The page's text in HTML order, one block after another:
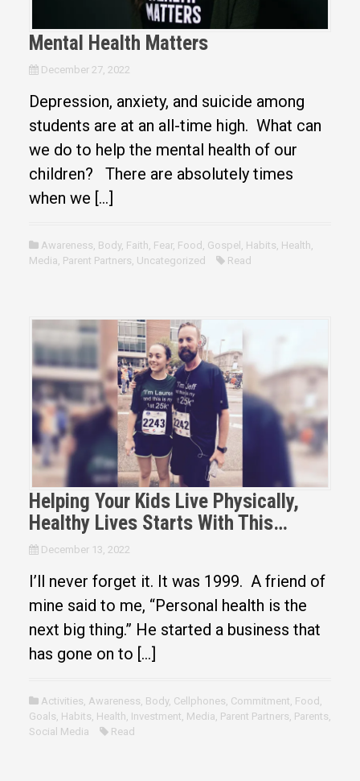
Mental Health Matters
December 27, 2022
Depression, anxiety, and suicide among
students are at an all-time high. What can
we do to help the mental health of our
children? There are absolutely times
when we […]
Awareness, Body, Faith, Fear, Food , Gospel , Habits, Health,
Media, Parent Partners, Uncategorized Read
Helping Your Kids Live Physically,
Healthy Lives Starts With This…
December 13, 2022
I’ll never forget it. It was 1999. A friend of
mine said to me, “Personal health is the
next big thing.” He started a business that
has gone on to […]
Activities Awareness Body, Cellphones Commitment Food
Goals Habits Health Investment Media Parent Partners Parents
Social Media
Read